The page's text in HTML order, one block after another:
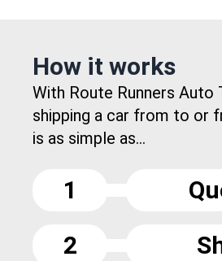
How it works
With Route Runners Auto
shipping a car from to or
is as simple as...
1
2